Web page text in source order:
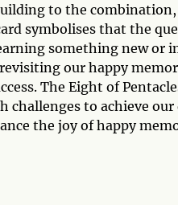
to the
symbolises that the
something new or
our happy
The Eight of
challenges to achieve
the joy of happy